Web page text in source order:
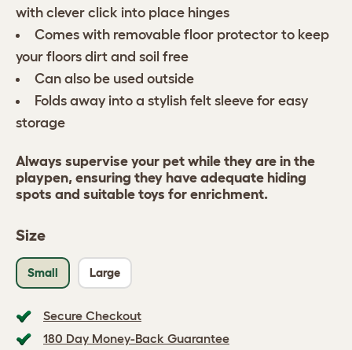
Size
Small Large
Secure Checkout
180 Day Money-Back Guarantee
with clever click into place hinges
Comes with removable floor protector to keep
your floors dirt and soil free
Can also be used outside
Folds away into a stylish felt sleeve for easy
storage
Always supervise your pet while they are in the
playpen, ensuring they have adequate hiding
spots and suitable toys for enrichment.